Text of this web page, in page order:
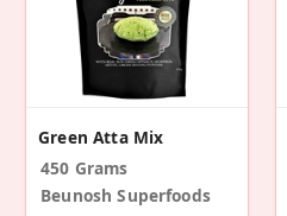
Green Atta Mix
450 Grams
Beunosh Superfoods